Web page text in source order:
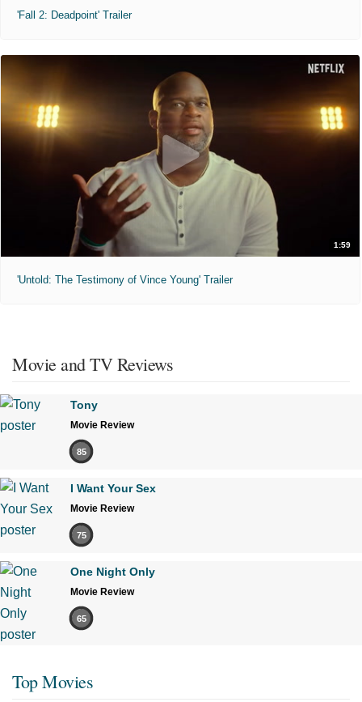
'Fall 2: Deadpoint' Trailer
1:59
'Untold: The Testimony of Vince Young' Trailer
Movie and TV Reviews
Tony
Movie Review
85
I Want Your Sex
Movie Review
75
One Night Only
Movie Review
65
Top Movies